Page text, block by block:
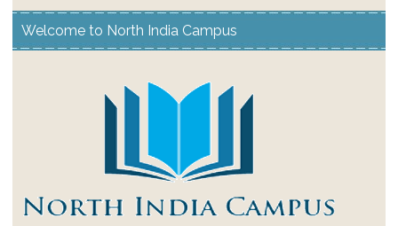
Welcome to North India Campus